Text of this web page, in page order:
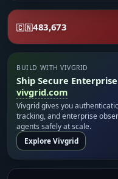
🇨🇳483,673
BUILD WITH VIVGRID
Ship Secure
vivgrid.com
Vivgrid gives you
tracking, and enterprise
agents safely at scale.
Explore Vivgrid